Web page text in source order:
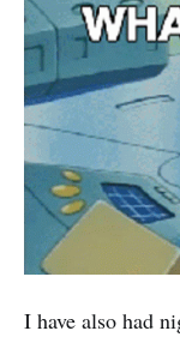
I have also had